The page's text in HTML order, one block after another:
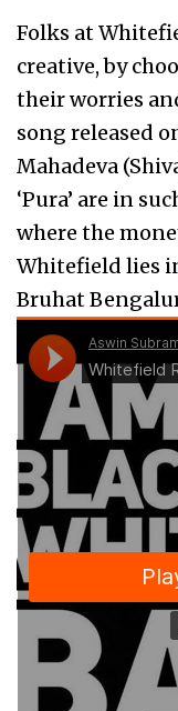
Folks at
creative, by
their worries
song released
Mahadeva
‘Pura’ are in
where the
Whitefield lies
Bruhat